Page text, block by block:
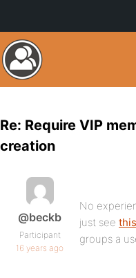
Re: Require VIP
creation
@beckb
Participant
16 years ago
No
just see
groups a